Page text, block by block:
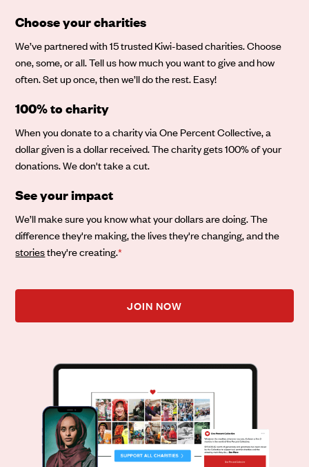
Choose your charities
We’ve partnered with 15 trusted Kiwi-based charities. Choose
one, some, or all. Tell us how much you want to give and how
often. Set up once, then we’ll do the rest. Easy!
100% to charity
When you donate to a charity via One Percent Collective, a
dollar given is a dollar received. The charity gets 100% of your
donations. We don't take a cut.
See your impact
We’ll make sure you know what your dollars are doing. The
difference they're making, the lives they're changing, and the
storiesthey're creating.*
JOIN NOW